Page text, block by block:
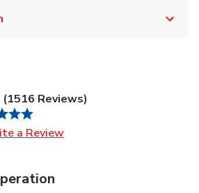
(1516 Reviews)
a Review